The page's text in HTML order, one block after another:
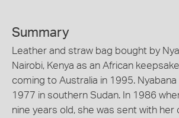
Summary
Leather and straw bag bought by
Nairobi, Kenya as an African
coming to Australia in 1995. Nyabana
1977 in southern Sudan. In 1986
nine years old, she was sent with